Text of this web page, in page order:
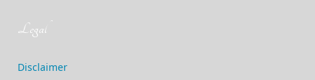
Legal
Disclaimer